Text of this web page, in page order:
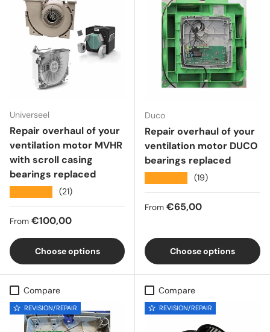
Universeel
Repair overhaul of your
ventilation motor MVHR
with scroll casing
bearings replaced
(21)
Regular price
From €100,00
Choose options
Duco
Repair overhaul of your
ventilation motor DUCO
bearings replaced
(19)
Regular price
From €65,00
Choose options
Compare
REVISION/REPAIR
Compare
REVISION/REPAIR